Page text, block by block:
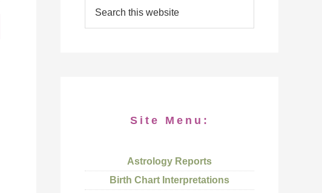
Site Menu:
Astrology Reports
Birth Chart Interpretations